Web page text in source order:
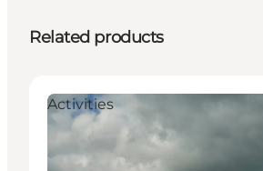
Related products
Activities